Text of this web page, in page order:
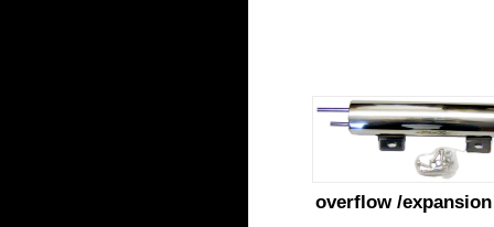
overflow /